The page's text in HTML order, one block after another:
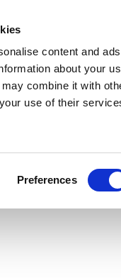
content and
about your
combine it with
use of their
Preferences